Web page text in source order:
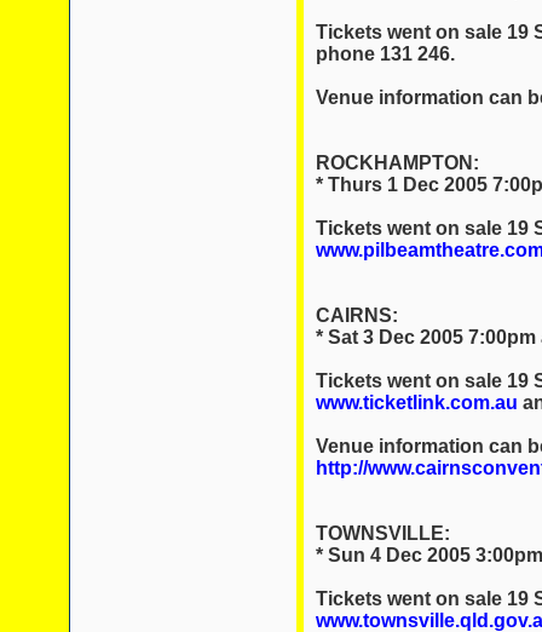
Tickets went on sale 19
phone 131 246.
Venue information can
ROCKHAMPTON:
* Thurs 1 Dec 2005
Tickets went on sale 19
CAIRNS:
* Sat 3 Dec 2005
Tickets went on sale 19
www.ticketlink.com.au
Venue information can
http://
TOWNSVILLE:
* Sun 4 Dec 2005
Tickets went on sale 19